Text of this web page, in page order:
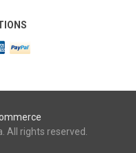
All rights reserved.